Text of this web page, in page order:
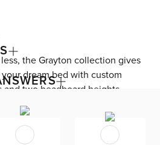
the Grayton collection gives
dream bed with custom
two headboard heights.
the bed’s clean silhouette that
here, the 54’’ upholstered
extra-tall design, giving your